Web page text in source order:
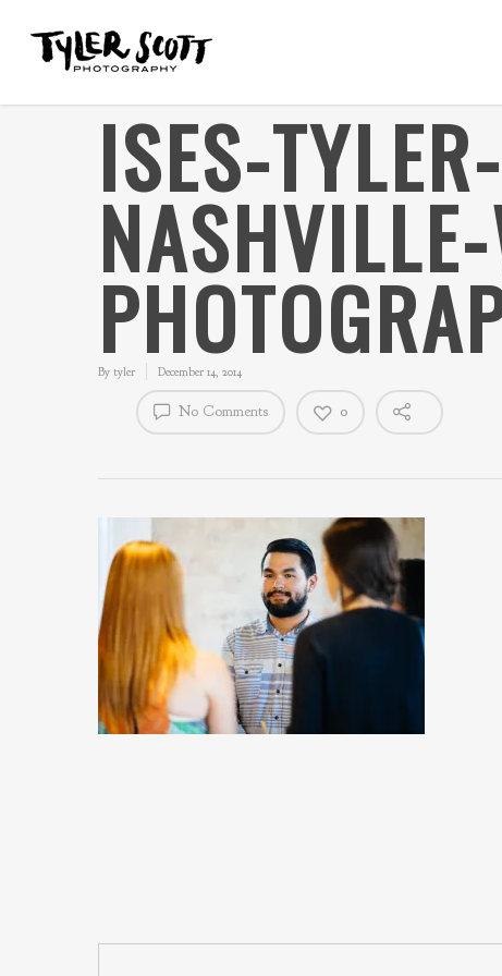
ISES-
By tyler December 14, 2014
No Comments 0